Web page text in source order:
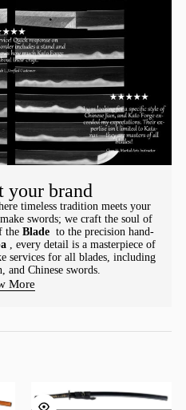
your brand
timeless tradition meets your
swords; we craft the soul of
the Blade to the precision hand-
, every detail is a masterpiece of
services for all blades, including
and Chinese swords.
More